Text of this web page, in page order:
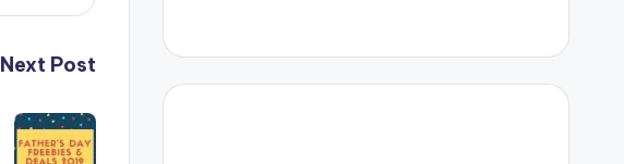
Next Post